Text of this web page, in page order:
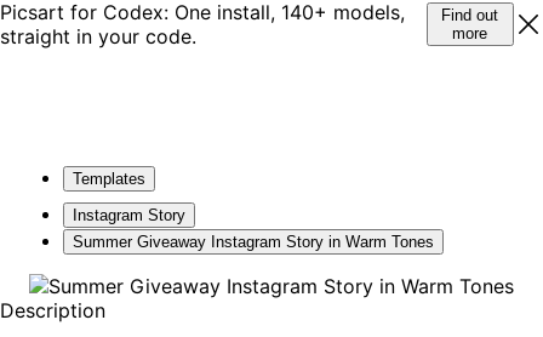
Picsart for Codex: One install, 140+ models,
straight in your code.
Find out
more
Templates
Instagram Story
Summer Giveaway Instagram Story in Warm Tones
Description